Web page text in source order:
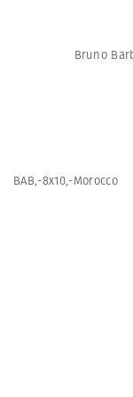
Bruno
BAB,-8x10,-Morocco